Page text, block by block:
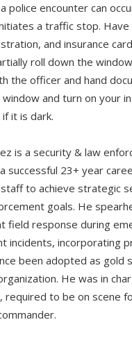
police encounter can
a traffic stop. Have
and insurance
roll down the
the officer and hand
and turn on your
it is dark.
is a security & law
successful 23+ year
to achieve strategic
goals. He
field response during
incidents, incorporating
been adopted as gold
He was in
required to be on scene